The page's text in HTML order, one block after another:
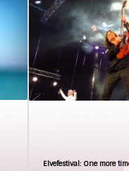
Elvefestival: One more